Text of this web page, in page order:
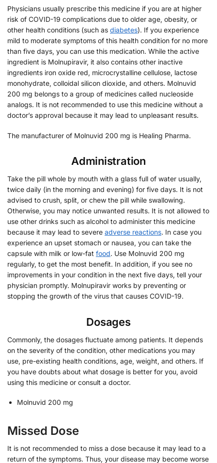
Physicians usually prescribe this medicine if you are at higher
risk of COVID-19 complications due to older age, obesity, or
other health conditions (such as diabetes). If you experience
mild to moderate symptoms of this health condition for no more
than five days, you can use this medication. While the active
ingredient is Molnupiravir, it also contains other inactive
ingredients iron oxide red, microcrystalline cellulose, lactose
monohydrate, colloidal silicon dioxide, and others. Molnuvid
200 mg belongs to a group of medicines called nucleoside
analogs. It is not recommended to use this medicine without a
doctor’s approval because it may lead to unpleasant results.
The manufacturer of Molnuvid 200 mg is Healing Pharma.
Administration
Take the pill whole by mouth with a glass full of water usually,
twice daily (in the morning and evening) for five days. It is not
advised to crush, split, or chew the pill while swallowing.
Otherwise, you may notice unwanted results. It is not allowed to
use other drinks such as alcohol to administer this medicine
because it may lead to severe adverse reactions. In case you
experience an upset stomach or nausea, you can take the
capsule with milk or low-fat food. Use Molnuvid 200 mg
regularly, to get the most benefit. In addition, if you see no
improvements in your condition in the next five days, tell your
physician promptly. Molnupiravir works by preventing or
stopping the growth of the virus that causes COVID-19.
Dosages
Commonly, the dosages fluctuate among patients. It depends
on the severity of the condition, other medications you may
use, pre-existing health conditions, age, weight, and others. If
you have doubts about what dosage is better for you, avoid
using this medicine or consult a doctor.
Molnuvid 200 mg
Missed Dose
It is not recommended to miss a dose because it may lead to a
return of the symptoms. Thus, your disease may become worse